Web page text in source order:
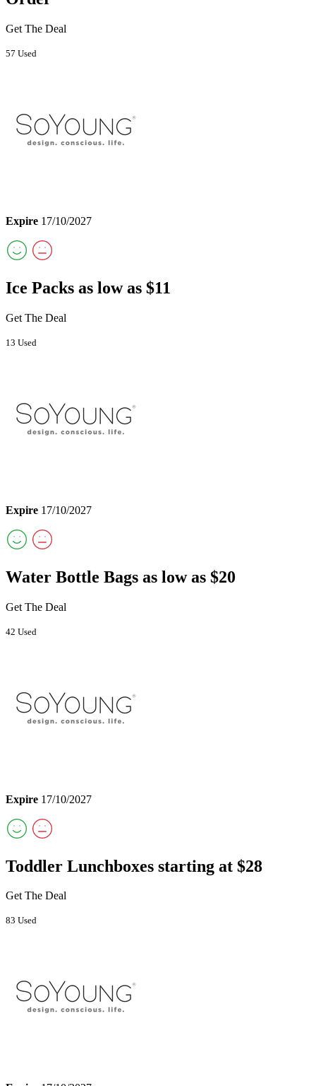
Get The Deal
57 Used
Expire 17/10/2027
Ice Packs as low as $11
Get The Deal
13 Used
Expire 17/10/2027
Water Bottle Bags as low as $20
Get The Deal
42 Used
Expire 17/10/2027
Toddler Lunchboxes starting at $28
Get The Deal
83 Used